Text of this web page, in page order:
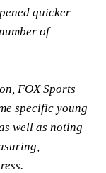
quicker
of
FOX Sports
specific young
well as noting